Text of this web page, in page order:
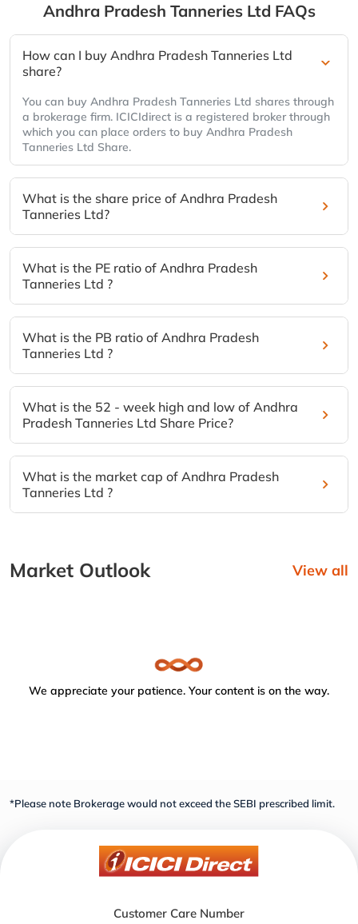
Andhra Pradesh Tanneries Ltd FAQs
How can I buy Andhra Pradesh Tanneries Ltd
share?
You can buy Andhra Pradesh Tanneries Ltd shares through
a brokerage firm. ICICIdirect is a registered broker through
which you can place orders to buy Andhra Pradesh
Tanneries Ltd Share.
What is the share price of Andhra Pradesh
Tanneries Ltd?
What is the PE ratio of Andhra Pradesh
Tanneries Ltd ?
What is the PB ratio of Andhra Pradesh
Tanneries Ltd ?
What is the 52 - week high and low of Andhra
Pradesh Tanneries Ltd Share Price?
What is the market cap of Andhra Pradesh
Tanneries Ltd ?
Market Outlook View all
We appreciate your patience. Your content is on the way.
*Please note Brokerage would not exceed the SEBI prescribed limit.
Customer Care Number